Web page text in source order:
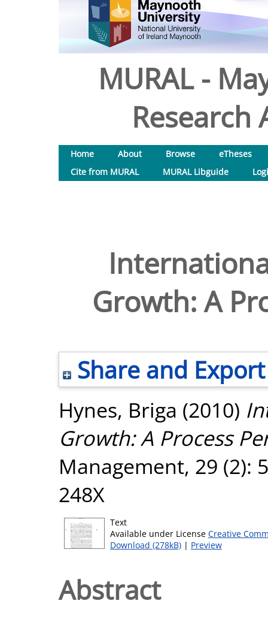
MURAL -
Research
Home About Browse
eTheses
Cite from MURAL
MURAL Libguide
Growth: A
Share and Export
Hynes, Briga (2010)
Growth: A Process
Management, 29 (2):
248X
Text
Available under License Creative
Download (278kB) | Preview
Abstract